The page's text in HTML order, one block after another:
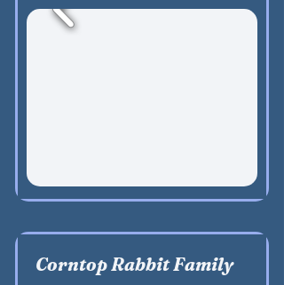
Corntop Rabbit Family